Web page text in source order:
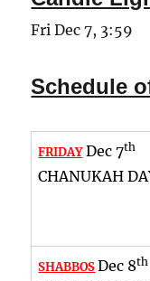
Fri Dec 7, 3:59
Schedule
FRIDAYDec 7th
CHANUKAH
SHABBOS Dec 8th